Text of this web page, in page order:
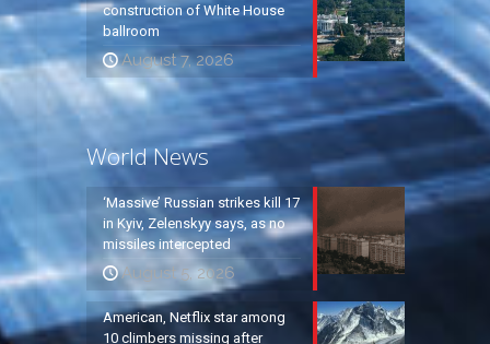
construction of White House
ballroom
August 7, 2026
World News
‘Massive’ Russian strikes kill 17
in Kyiv, Zelenskyy says, as no
missiles intercepted
August 5, 2026
American, Netflix star among
10 climbers missing after